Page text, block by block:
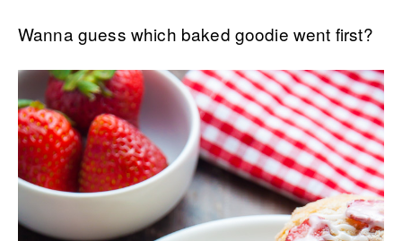
Wanna guess which baked goodie went first?